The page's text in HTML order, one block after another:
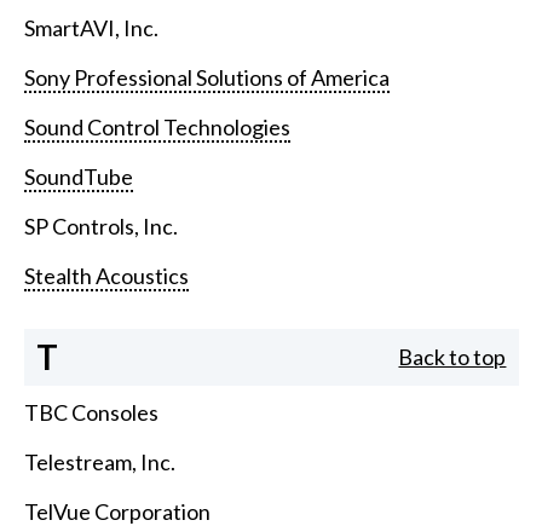
SmartAVI, Inc.
Sony Professional Solutions of America
Sound Control Technologies
SoundTube
SP Controls, Inc.
Stealth Acoustics
T Back to top
TBC Consoles
Telestream, Inc.
TelVue Corporation